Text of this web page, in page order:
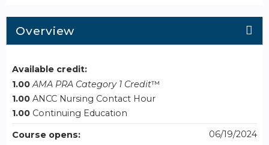
Overview
Available credit:
1.00 AMA PRA Category 1 Credit™
1.00 ANCC Nursing Contact Hour
1.00 Continuing Education
Course opens:
06/19/2024